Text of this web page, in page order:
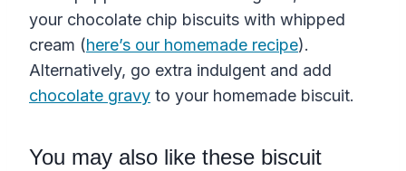
your chocolate chip biscuits with whipped
cream (here’s our homemade recipe).
Alternatively, go extra indulgent and add
chocolate gravy to your homemade biscuit.
You may also like these biscuit